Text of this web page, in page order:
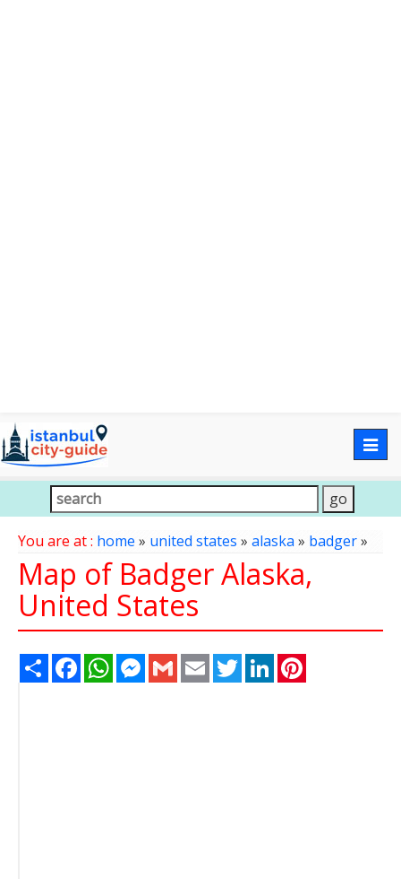
You are at : home » united states » alaska» badger»
Map of Badger Alaska,
United States
Share FacebookWhatsAppMessenger
Gmail Email TwitterLinkedIn